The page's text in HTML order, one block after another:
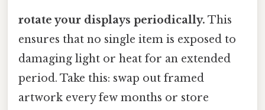
rotate your displays periodically. This
ensures that no single item is exposed to
damaging light or heat for an extended
period. Take this: swap out framed
artwork every few months or store